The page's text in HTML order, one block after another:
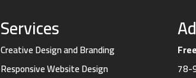
Services
Creative Design and Branding
Responsive Website Design
78-